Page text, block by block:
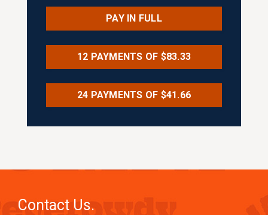
PAY IN FULL
12 PAYMENTS OF $83.33
24 PAYMENTS OF $41.66
Contact Us.